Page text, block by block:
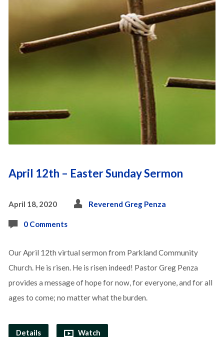
April 12th – Easter Sunday Sermon
April 18, 2020 Reverend Greg Penza
0 Comments
Our April 12th virtual sermon from Parkland Community
Church. He is risen. He is risen indeed! Pastor Greg Penza
provides a message of hope for now, for everyone, and for all
ages to come; no matter what the burden.
Details Watch